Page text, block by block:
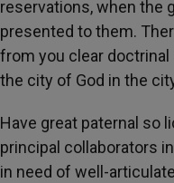
reservations, when the
presented to them.
from you clear doctrinal
the city of God in the
Have great paternal so
principal collaborators
in need of well-